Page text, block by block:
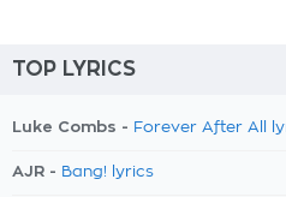
TOP LYRICS
Luke Combs - Forever After All
AJR - Bang! lyrics